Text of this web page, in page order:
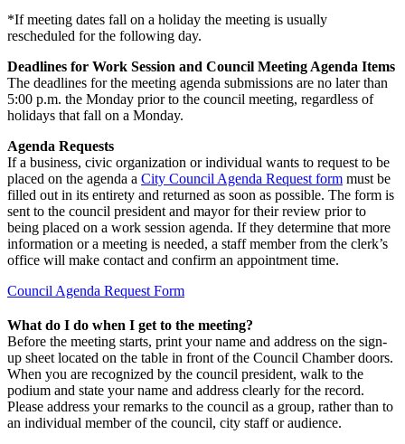
*If meeting dates fall on a holiday the meeting is usually
rescheduled for the following day.
Deadlines for Work Session and Council Meeting Agenda Items
The deadlines for the meeting agenda submissions are no later than
5:00 p.m. the Monday prior to the council meeting, regardless of
holidays that fall on a Monday.
Agenda Requests
If a business, civic organization or individual wants to request to be
placed on the agenda a City Council Agenda Request form must be
filled out in its entirety and returned as soon as possible. The form is
sent to the council president and mayor for their review prior to
being placed on a work session agenda. If they determine that more
information or a meeting is needed, a staff member from the clerk’s
office will make contact and confirm an appointment time.
Council Agenda Request Form
What do I do when I get to the meeting?
Before the meeting starts, print your name and address on the sign-
up sheet located on the table in front of the Council Chamber doors.
When you are recognized by the council president, walk to the
podium and state your name and address clearly for the record.
Please address your remarks to the council as a group, rather than to
an individual member of the council, city staff or audience.